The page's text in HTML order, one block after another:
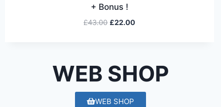
WEB SHOP
+ Bonus !
£43.00 £22.00
WEB SHOP